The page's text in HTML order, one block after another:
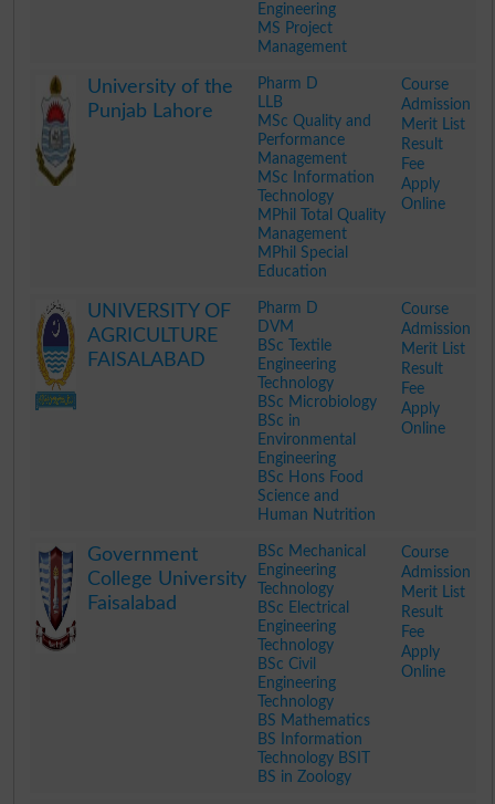
Engineering
MS Project
Management
University of the
Punjab Lahore
Pharm D
LLB
MSc Quality and
Performance
Management
MSc Information
Technology
MPhil Total Quality
Management
MPhil Special
Education
Course
Admission
Merit List
Result
Fee
Apply
Online
UNIVERSITY OF
AGRICULTURE
FAISALABAD
Pharm D
DVM
BSc Textile
Engineering
Technology
BSc Microbiology
BSc in
Environmental
Engineering
BSc Hons Food
Science and
Human Nutrition
Course
Admission
Merit List
Result
Fee
Apply
Online
Government
College University
Faisalabad
BSc Mechanical
Engineering
Technology
BSc Electrical
Engineering
Technology
BSc Civil
Engineering
Technology
BS Mathematics
BS Information
Technology BSIT
BS in Zoology
Course
Admission
Merit List
Result
Fee
Apply
Online